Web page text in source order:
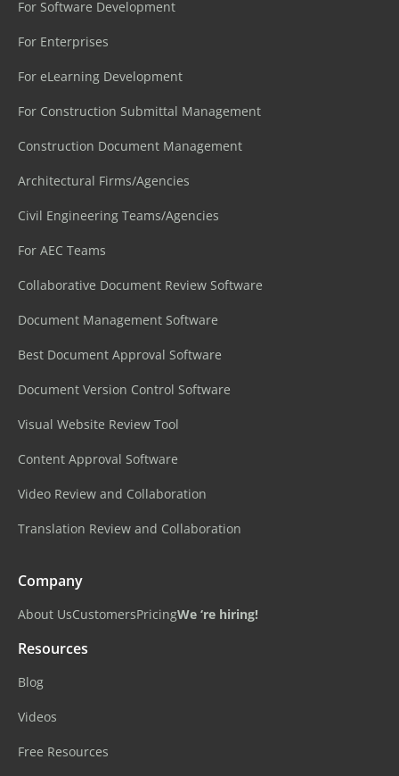
For Software Development
For Enterprises
For eLearning Development
For Construction Submittal Management
Construction Document Management
Architectural Firms/Agencies
Civil Engineering Teams/Agencies
For AEC Teams
Collaborative Document Review Software
Document Management Software
Best Document Approval Software
Document Version Control Software
Visual Website Review Tool
Content Approval Software
Video Review and Collaboration
Translation Review and Collaboration
Company
About UsCustomersPricingWe ‘re hiring!
Resources
Blog
Videos
Free Resources